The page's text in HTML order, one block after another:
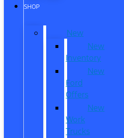
SHOP
New
New
Inventory
New
Ford
Offers
New
Work
Trucks